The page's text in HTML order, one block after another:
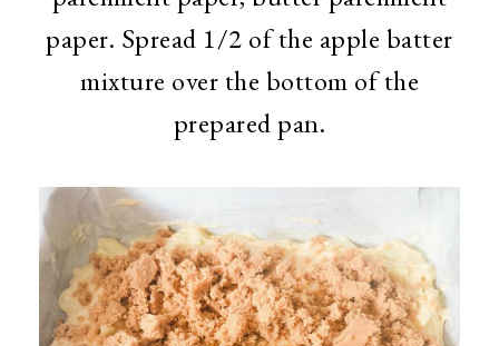
paper. Spread 1/2 of the apple batter
mixture over the bottom of the
prepared pan.